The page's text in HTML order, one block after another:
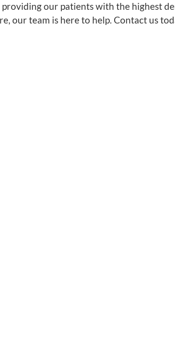
our patients with the highest
our team is here to help. Contact us